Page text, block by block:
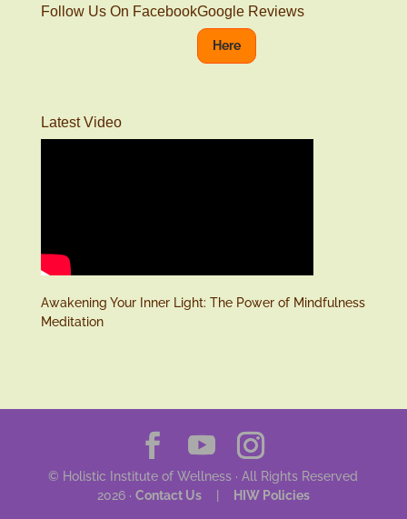
Follow Us On FacebookGoogle Reviews
Here
Latest Video
Awakening Your Inner Light: The Power of Mindfulness
Meditation
© Holistic Institute of Wellness · All Rights Reserved
2026 · Contact Us| HIW Policies